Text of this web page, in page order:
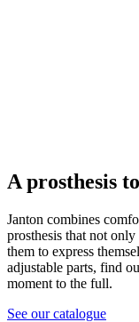
A prosthesis
Janton combines
prosthesis that not
them to express
adjustable parts, find
moment to the full.
See our catalogue